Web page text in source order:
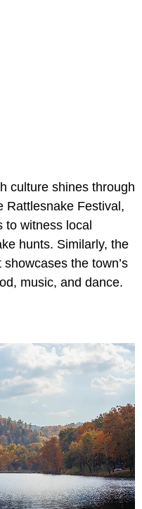
culture shines through
Rattlesnake Festival,
to witness local
hunts. Similarly, the
the town’s
music, and dance.